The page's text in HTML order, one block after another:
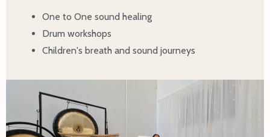
One to One sound healing
Drum workshops
Children's breath and sound journeys